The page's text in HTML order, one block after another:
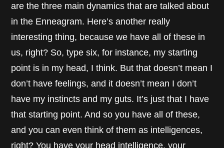
are the three main dynamics that are talked about
in the Enneagram. Here’s another really
interesting thing, because we have all of these in
us, right? So, type six, for instance, my starting
point is in my head, I think. But that doesn’t mean I
don’t have feelings, and it doesn’t mean I don’t
have my instincts and my guts. It’s just that I have
that starting point. And so you have all of these,
and you can even think of them as intelligences,
right? You have your head intelligence, your